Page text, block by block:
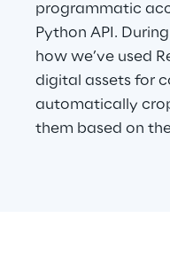
Insights & Labs
Insights & Labs
programmatic
Python API.
how we’ve used
digital assets for
automatically
them based on